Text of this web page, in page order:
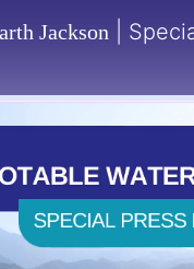
Jackson |